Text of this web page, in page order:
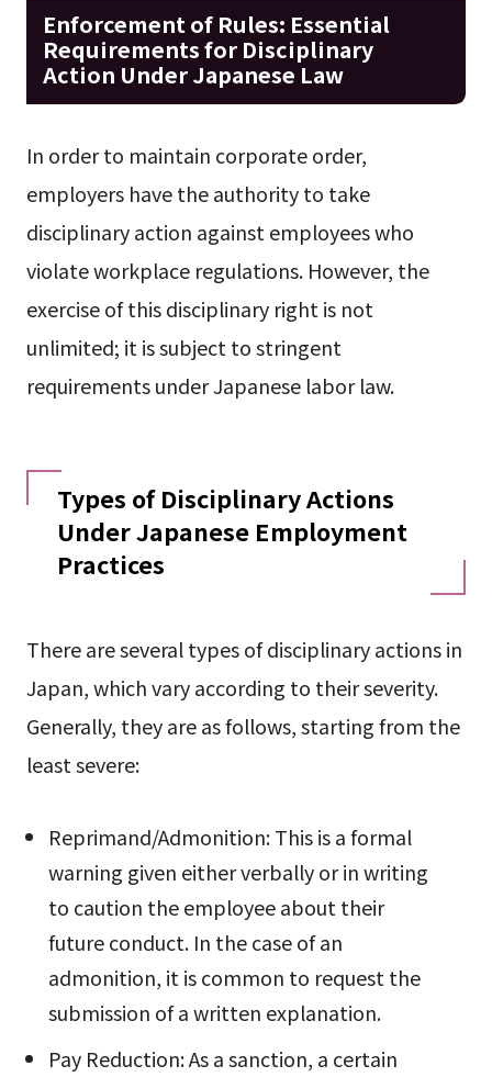
Enforcement of Rules: Essential
Requirements for Disciplinary
Action Under Japanese Law
In order to maintain corporate order,
employers have the authority to take
disciplinary action against employees who
violate workplace regulations. However, the
exercise of this disciplinary right is not
unlimited; it is subject to stringent
requirements under Japanese labor law.
Types of Disciplinary Actions
Under Japanese Employment
Practices
There are several types of disciplinary actions in
Japan, which vary according to their severity.
Generally, they are as follows, starting from the
least severe:
Reprimand/Admonition: This is a formal
warning given either verbally or in writing
to caution the employee about their
future conduct. In the case of an
admonition, it is common to request the
submission of a written explanation.
Pay Reduction: As a sanction, a certain